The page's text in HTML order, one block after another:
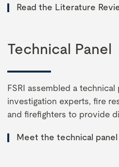
Read the Literature
Technical Panel
FSRI assembled a
investigation experts, fire
and firefighters to provide
Meet the technical panel